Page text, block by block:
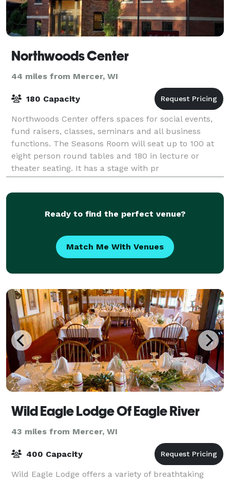
Northwoods Center
44 miles from Mercer, WI
180 Capacity
Northwoods Center offers spaces for social events,
fund raisers, classes, seminars and all business
functions. The Seasons Room will seat up to 100 at
eight person round tables and 180 in lecture or
theater seating. It has a stage with pr
Ready to find the perfect venue?
Match Me With Venues
Wild Eagle Lodge Of Eagle River
43 miles from Mercer, WI
400 Capacity
Wild Eagle Lodge offers a variety of breathtaking